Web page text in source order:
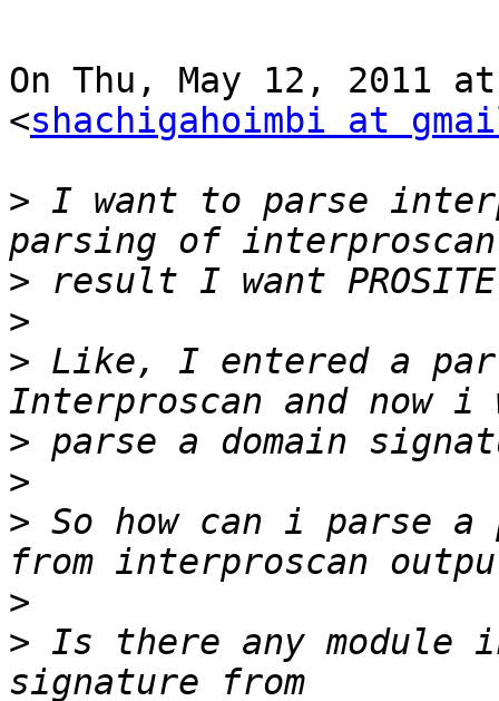
On Thu, May 12, 2011
<shachigahoimbi at
> I want to parse
>
>
> Like, I entered a
>
>
> So how can i parse
>
> Is there any module